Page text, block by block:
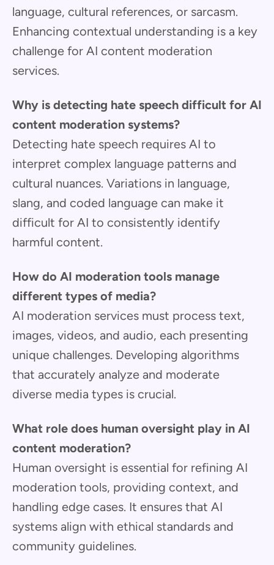
language, cultural references, or sarcasm.
Enhancing contextual understanding is a key
challenge for AI content moderation
services.
Why is detecting hate speech difficult for AI
content moderation systems?
Detecting hate speech requires AI to
interpret complex language patterns and
cultural nuances. Variations in language,
slang, and coded language can make it
difficult for AI to consistently identify
harmful content.
How do AI moderation tools manage
different types of media?
AI moderation services must process text,
images, videos, and audio, each presenting
unique challenges. Developing algorithms
that accurately analyze and moderate
diverse media types is crucial.
What role does human oversight play in AI
content moderation?
Human oversight is essential for refining AI
moderation tools, providing context, and
handling edge cases. It ensures that AI
systems align with ethical standards and
community guidelines.